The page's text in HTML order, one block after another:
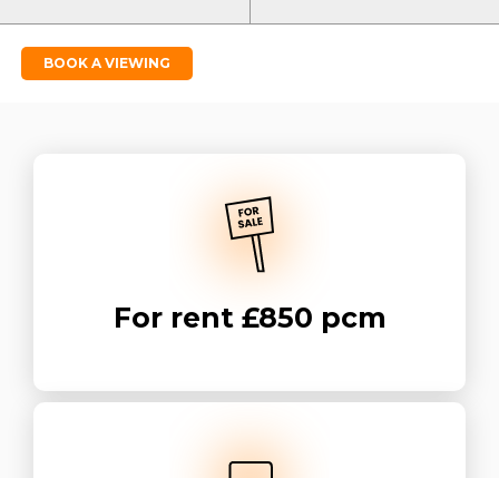
BOOK A VIEWING
For rent £850 pcm